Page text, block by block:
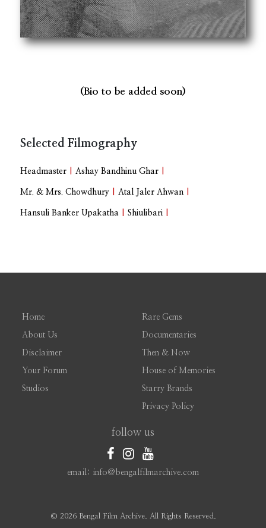
(Bio to be added soon)
Selected Filmography
Headmaster |Ashay Bandhinu Ghar
Mr. & Mrs. Chowdhury |Atal Jaler Ahwan
Hansuli Banker Upakatha |Shiulibari
Home
About Us
Disclaimer
Your Forum
Studios
Rare Gems
Documentaries
Then & Now
House of Memories
Starry Brands
Privacy Policy
follow us
email: info@bengalfilmarchive.com
© 2026 Bengal Film Archive. All Rights Reserved.